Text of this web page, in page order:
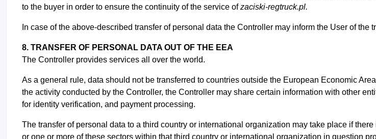
to the buyer in order to ensure the continuity of the service ofzaciski-regtruck.pl.
In case of the above-described transfer of personal data the Controller may inform the User of the
8. TRANSFER OF PERSONAL DATA OUT OF THE EEA
The Controller provides services all over the world.
As a general rule, data should not be transferred to countries outside the European Economic
the activity conducted by the Controller, the Controller may share certain information with other
for identity verification, and payment processing.
The transfer of personal data to a third country or international organization may take place if
or one or more of these sectors within that third country or international organization in question